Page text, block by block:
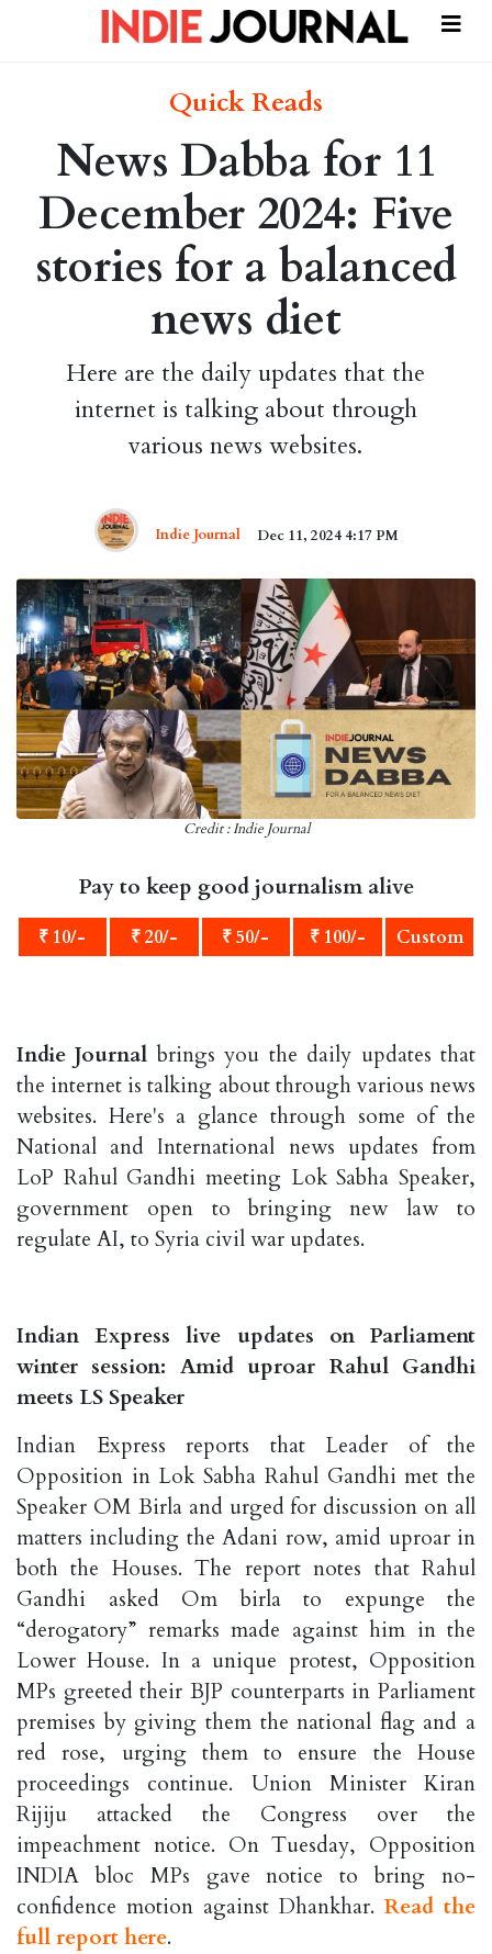
Quick Reads
News Dabba for 11
December 2024: Five
stories for a balanced
news diet
Here are the daily updates that the
internet is talking about through
various news websites.
Indie Journal Dec 11, 2024 4:17 PM
Credit : Indie Journal
Pay to keep good journalism alive
₹ 10/- ₹ 20/- ₹ 50/- ₹ 100/- Custom
Indie Journal brings you the daily updates that
the internet is talking about through various news
websites. Here's a glance through some of the
National and International news updates from
LoP Rahul Gandhi meeting Lok Sabha Speaker,
government open to bringing new law to
regulate AI, to Syria civil war updates.
Indian Express live updates on Parliament
winter session: Amid uproar Rahul Gandhi
meets LS Speaker
Indian Express reports that Leader of the
Opposition in Lok Sabha Rahul Gandhi met the
Speaker OM Birla and urged for discussion on all
matters including the Adani row, amid uproar in
both the Houses. The report notes that Rahul
Gandhi asked Om birla to expunge the
“derogatory” remarks made against him in the
Lower House. In a unique protest, Opposition
MPs greeted their BJP counterparts in Parliament
premises by giving them the national flag and a
red rose, urging them to ensure the House
proceedings continue. Union Minister Kiran
Rijiju attacked the Congress over the
impeachment notice. On Tuesday, Opposition
INDIA bloc MPs gave notice to bring no-
confidence motion against Dhankhar. Read the
full report here.